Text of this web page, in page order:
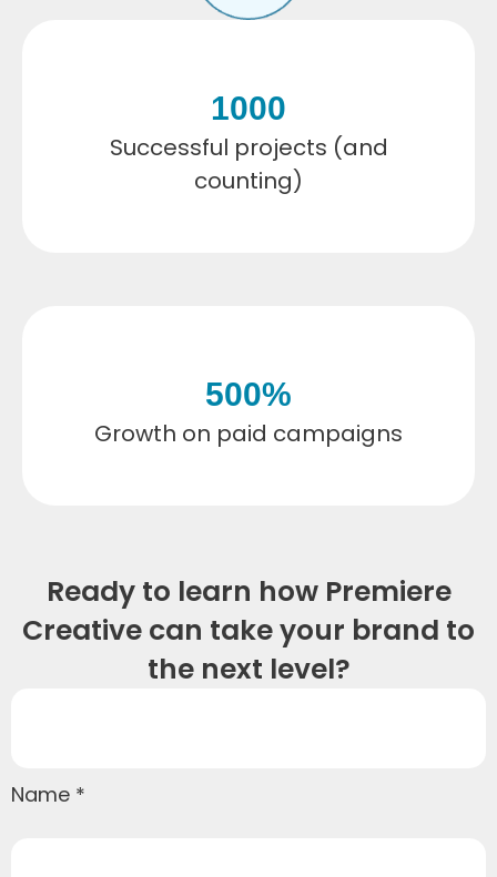
Successful projects (and
counting)
1000
Growth on paid campaigns
500%
Ready to learn how Premiere
Creative can take your brand to
the next level?
Name